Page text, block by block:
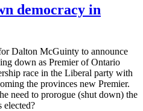
democracy in
Dalton McGuinty to announce
down as Premier of Ontario
race in the Liberal party with
the provinces new Premier.
need to prorogue (shut down) the
elected?